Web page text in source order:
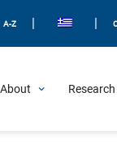
A-Z
About